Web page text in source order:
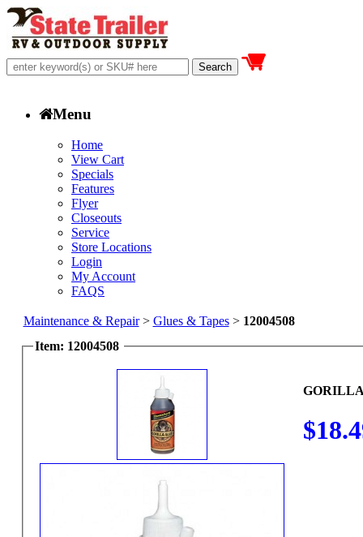
Menu
Home
View Cart
Specials
Features
Flyer
Closeouts
Service
Store Locations
Login
My Account
FAQS
Maintenance & Repair> Glues & Tapes> 12004508
Item: 12004508